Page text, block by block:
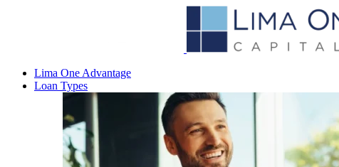
Lima One Advantage
Loan Types